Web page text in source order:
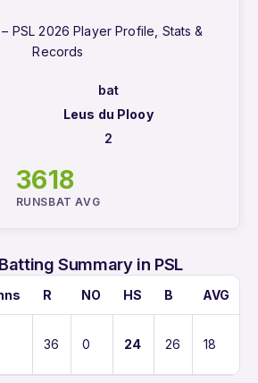
PSL 2026 Player Profile, Stats &
Records
bat
Leus du Plooy
2
36
RUNS
18
BAT AVG
Summary in PSL
R NO HS B AVG
36 0 24 26 18